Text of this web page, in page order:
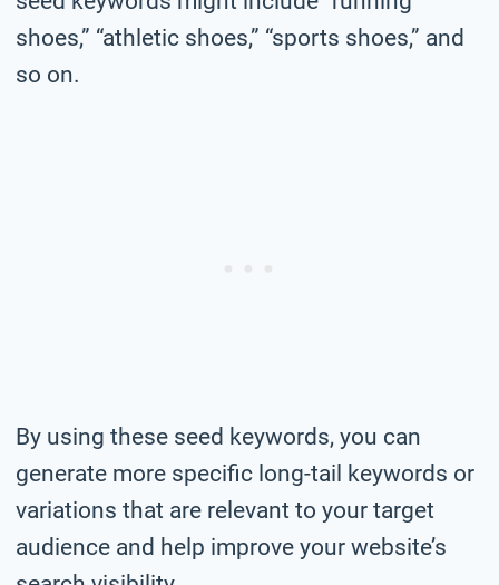
shoes,” “athletic shoes,” “sports shoes,” and
so on.
By using these seed keywords, you can
generate more specific long-tail keywords or
variations that are relevant to your target
audience and help improve your website’s